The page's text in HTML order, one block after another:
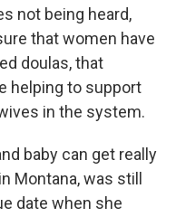
not being heard,
that women have
doulas, that
helping to support
in the system.
baby can get really
Montana, was still
date when she